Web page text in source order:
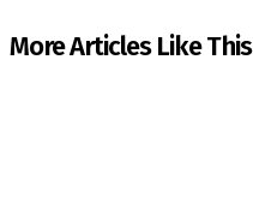
More Articles Like This